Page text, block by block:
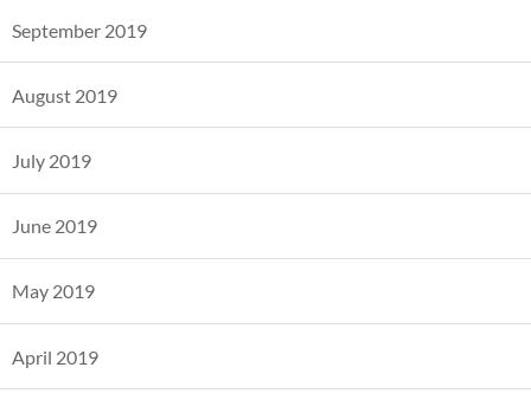
September 2019
August 2019
July 2019
June 2019
May 2019
April 2019